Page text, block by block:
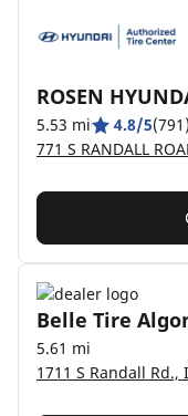
ROSEN
5.53 mi 4.8/5(791)
771 S RANDALL
Belle Tire
5.61 mi
1711 S Randall